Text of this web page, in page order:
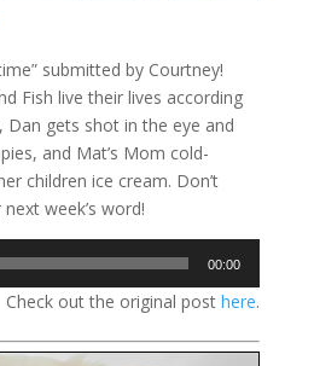
submitted by Courtney!
Fish live their lives according
gets shot in the eye and
and Mat’s Mom cold-
children ice cream. Don’t
week’s word!
00:00
Check out the original posthere.